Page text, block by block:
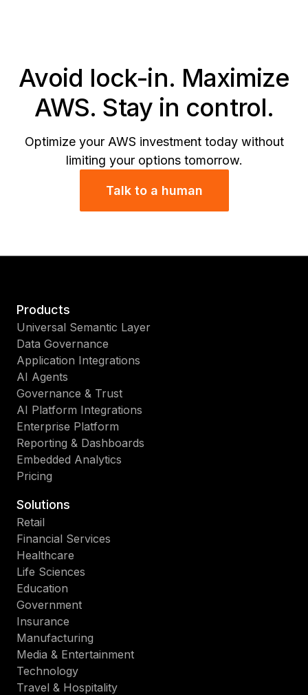
Avoid lock-in. Maximize
AWS. Stay in control.
Optimize your AWS investment today without
limiting your options tomorrow.
Talk to a human
Products
Universal Semantic Layer
Data Governance
Application Integrations
AI Agents
Governance & Trust
AI Platform Integrations
Enterprise Platform
Reporting & Dashboards
Embedded Analytics
Pricing
Solutions
Retail
Financial Services
Healthcare
Life Sciences
Education
Government
Insurance
Manufacturing
Media & Entertainment
Technology
Travel & Hospitality